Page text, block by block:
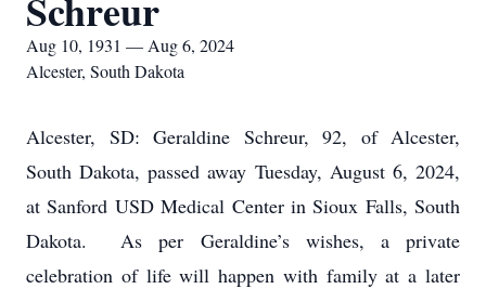
Aug 10, 1931 — Aug 6, 2024
Alcester, South Dakota
Alcester, SD: Geraldine Schreur, 92, of Alcester,
South Dakota, passed away Tuesday, August 6, 2024,
at Sanford USD Medical Center in Sioux Falls, South
Dakota. As per Geraldine’s wishes, a private
celebration of life will happen with family at a later